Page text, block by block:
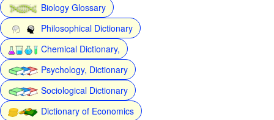
Biology Glossary
Philosophical Dictionary
Chemical Dictionary,
Psychology, Dictionary
Sociological Dictionary
Dictionary of Economics